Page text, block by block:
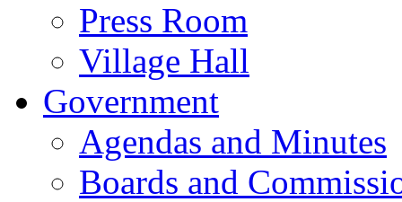
Press Room
Village Hall
Government
Agendas and Minutes
Boards and